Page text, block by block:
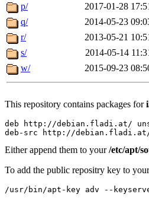
p/
2017-01-28
q/
2014-05-23
r/
2013-05-21
s/
2014-05-14
w/
2015-09-23
This repository contains packages for
deb http://debian.fladi.at/
Either append them to your/etc/apt/
To add the public repositry key to